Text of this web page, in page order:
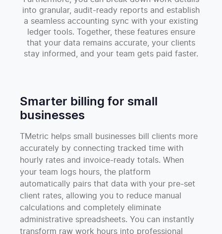
into granular, audit-ready reports and establish
a seamless accounting sync with your existing
ledger tools. Together, these features ensure
that your data remains accurate, your clients
stay informed, and your team gets paid faster.
Smarter billing for small
businesses
TMetric helps small businesses bill clients more
accurately by connecting tracked time with
hourly rates and invoice-ready totals. When
your team logs hours, the platform
automatically pairs that data with your pre-set
client rates, allowing you to reduce manual
calculations and completely eliminate
administrative spreadsheets. You can instantly
transform raw work hours into professional